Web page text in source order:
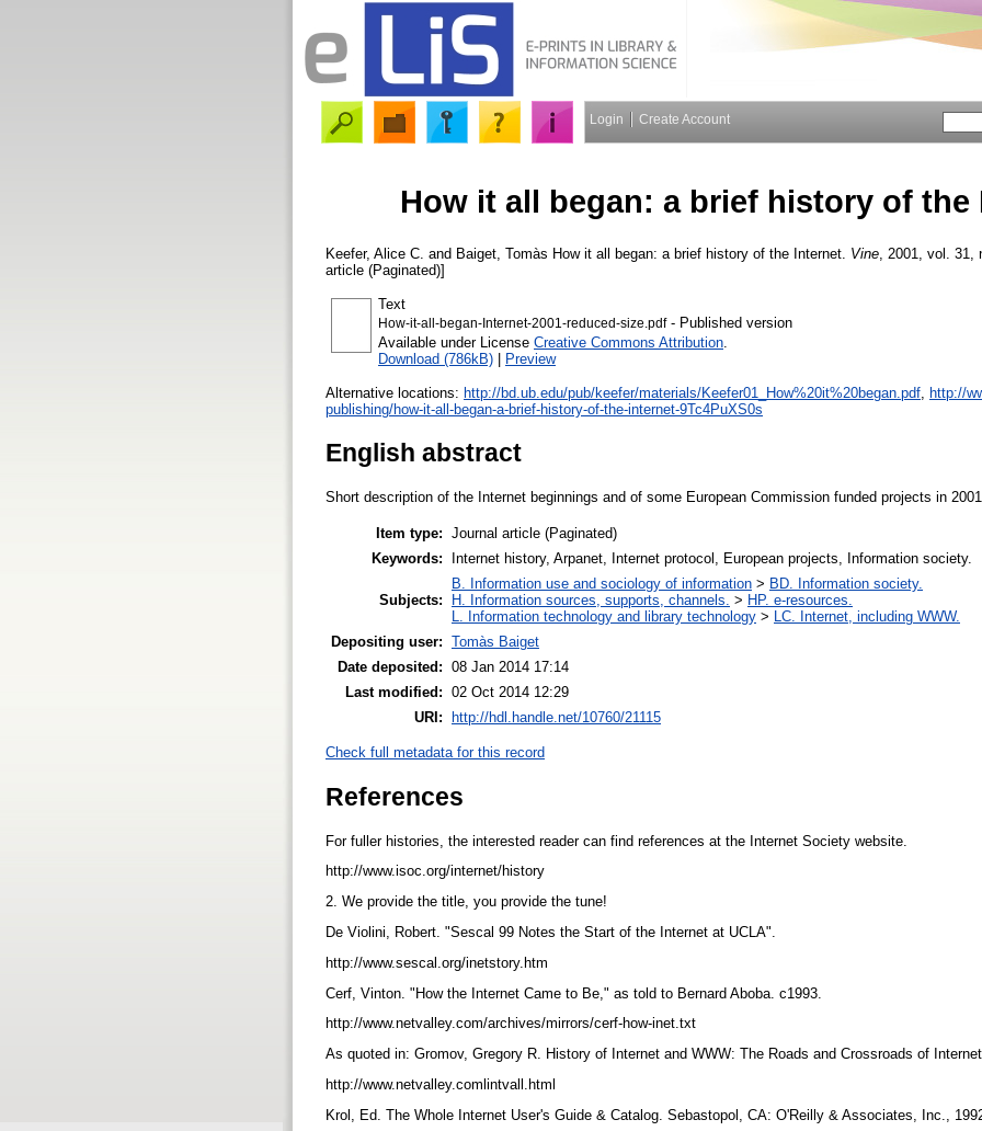
Login Create Account
How it all began: a brief history of the
Keefer, Alice C. and Baiget, Tomàs How it all began: a brief history of the Internet. Vine , 2001, vol.
article (Paginated)]
Text
How-it-all-began-Internet-2001-reduced-size.pdf- Published version
Available under License Creative Commons Attribution
Download (786kB) | Preview
Alternative locations: http://bd.ub.edu/pub/keefer/materials/Keefer01_How%20it%20began.pdf http://
publishing/how-it-all-began-a-brief-history-of-the-internet-9Tc4PuXS0s
English abstract
Short description of the Internet beginnings and of some European Commission funded projects in
Item type: Journal article (Paginated)
Keywords:
Internet history, Arpanet, Internet protocol, European projects, Information society.
Subjects:
B. Information use and sociology of information > BD. Information society.
H. Information sources, supports, channels. > HP. e-resources.
L. Information technology and library technology > LC. Internet, including WWW.
Depositing user: Tomàs Baiget
Date deposited: 08 Jan 2014 17:14
Last modified: 02 Oct 2014 12:29
URI: http://hdl.handle.net/10760/21115
Check full metadata for this record
References
For fuller histories, the interested reader can find references at the Internet Society website.
http://www.isoc.org/internet/history
2. We provide the title, you provide the tune!
De Violini, Robert. "Sescal 99 Notes the Start of the Internet at UCLA".
http://www.sescal.org/inetstory.htm
Cerf, Vinton. "How the Internet Came to Be," as told to Bernard Aboba. c1993.
http://www.netvalley.com/archives/mirrors/cerf-how-inet.txt
As quoted in: Gromov, Gregory R. History of Internet and WWW: The Roads and Crossroads of
http://www.netvalley.comlintvall.html
Krol, Ed. The Whole Internet User's Guide & Catalog. Sebastopol, CA: O'Reilly & Associates, Inc.,